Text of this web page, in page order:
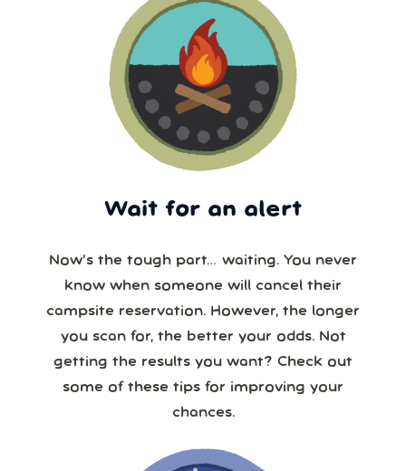
Wait for an alert
Now’s the tough part… waiting. You never
know when someone will cancel their
campsite reservation. However, the longer
you scan for, the better your odds. Not
getting the results you want? Check out
some of these tips for improving your
chances.